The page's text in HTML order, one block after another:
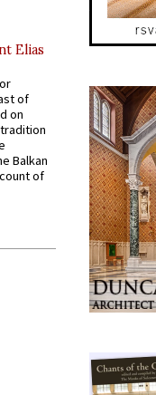
Elias
of
on
Balkan
of